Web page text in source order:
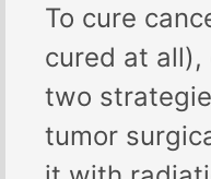
To cure
cured at
two
tumor